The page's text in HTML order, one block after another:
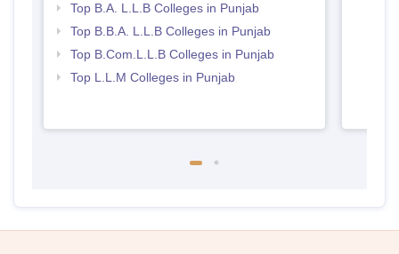
Top B.A. L.L.B Colleges in Punjab
Top B.B.A. L.L.B Colleges in Punjab
Top B.Com.L.L.B Colleges in Punjab
Top L.L.M Colleges in Punjab